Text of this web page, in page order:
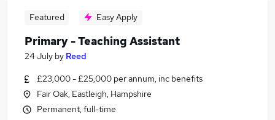
Featured Easy Apply
Primary - Teaching Assistant
24 July by Reed
£23,000 - £25,000 per annum, inc benefits
Fair Oak, Eastleigh, Hampshire
Permanent, full-time